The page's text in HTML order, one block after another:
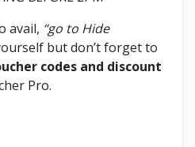
avail, “go to Hide
but don’t forget to
codes and discount
Pro.